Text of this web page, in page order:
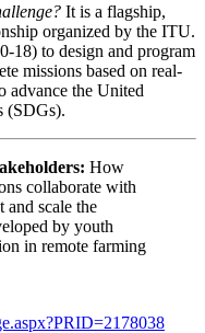
It is a flagship,
organized by the ITU.
18) to design and program
missions based on real-
advance the United
(SDGs).
How
collaborate with
scale the
by youth
in remote farming